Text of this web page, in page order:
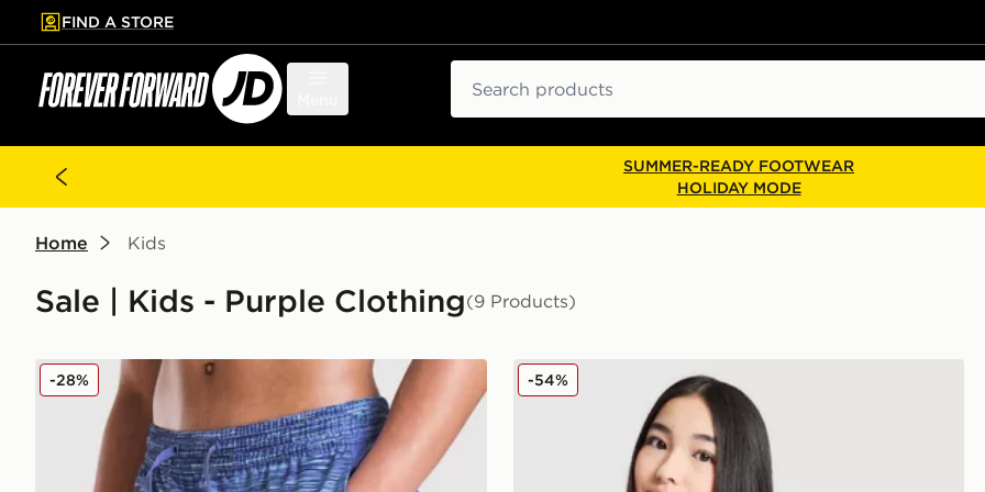
to main content
Skip footer
FIND A STORE
SUMMER-READY FOOTWEAR
HOLIDAY MODE
Home Kids
Sale | Kids - Purple Clothing(9 Products)
MONTIREX Trail Swim Shorts Junior
-28% Nike Girls' Club Crop Crew Sweatshirt Junior
-54%